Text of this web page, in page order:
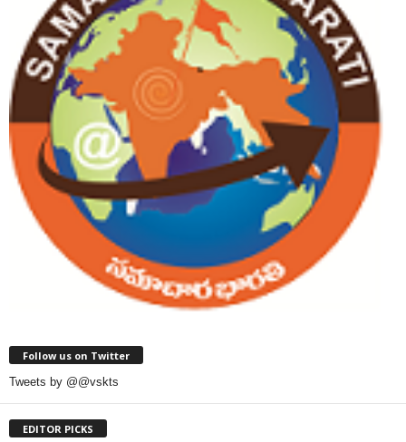
Follow us on Twitter
Tweets by @@vskts
EDITOR PICKS